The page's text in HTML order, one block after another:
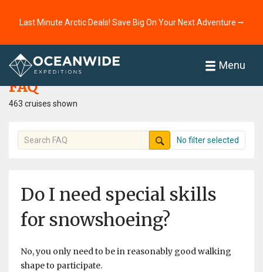
Last Minute Arctic Deals! Save Big On Your Next Adventure ⭢
Menu
Home
FAQ
463 cruises shown
No filter selected
Do I need special skills
for snowshoeing?
No, you only need to be in reasonably good walking
shape to participate.